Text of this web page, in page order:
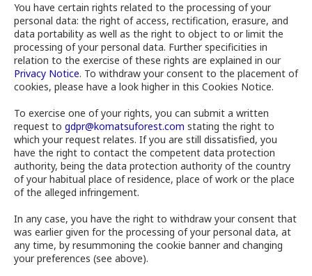
You have certain rights related to the processing of your
personal data: the right of access, rectification, erasure, and
data portability as well as the right to object to or limit the
processing of your personal data. Further specificities in
relation to the exercise of these rights are explained in our
Privacy Notice. To withdraw your consent to the placement of
cookies, please have a look higher in this Cookies Notice.
To exercise one of your rights, you can submit a written
request to gdpr@komatsuforest.com stating the right to
which your request relates. If you are still dissatisfied, you
have the right to contact the competent data protection
authority, being the data protection authority of the country
of your habitual place of residence, place of work or the place
of the alleged infringement.
In any case, you have the right to withdraw your consent that
was earlier given for the processing of your personal data, at
any time, by resummoning the cookie banner and changing
your preferences (see above).